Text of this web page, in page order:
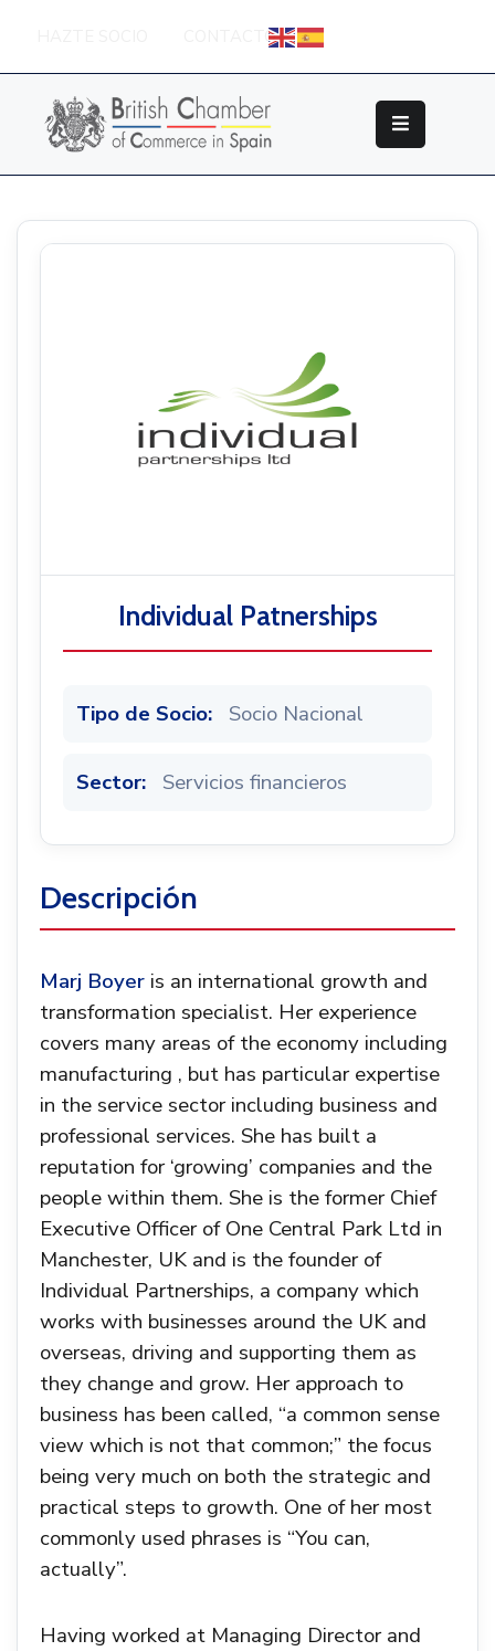
CONTACTO
Sobre
British
Chamber
Socios
Individual Patnerships
Tipo de Socio: Socio Nacional
Sector: Servicios financieros
Descripción
Marj Boyer is an international growth and
transformation specialist. Her experience
covers many areas of the economy including
manufacturing , but has particular expertise
in the service sector including business and
professional services. She has built a
reputation for ‘growing’ companies and the
people within them. She is the former Chief
Executive Officer of One Central Park Ltd in
Manchester, UK and is the founder of
Individual Partnerships, a company which
works with businesses around the UK and
overseas, driving and supporting them as
they change and grow. Her approach to
business has been called, “a common sense
view which is not that common;” the focus
being very much on both the strategic and
practical steps to growth. One of her most
commonly used phrases is “You can,
actually”.
Having worked at Managing Director and